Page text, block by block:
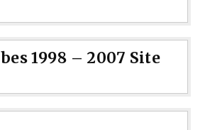
1998 – 2007 Site